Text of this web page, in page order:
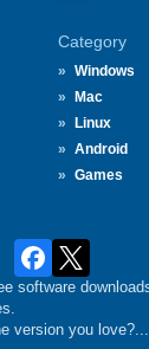
Category
Windows
Mac
Linux
Android
Games
software
version you